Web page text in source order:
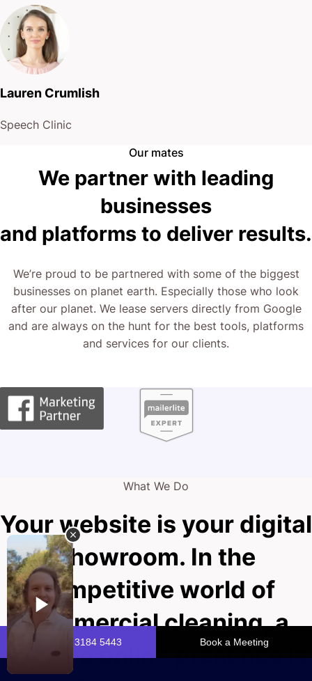
Lauren Crumlish
Speech Clinic
Our mates
We partner with leading
businesses
and platforms to deliver results.
We’re proud to be partnered with some of the biggest
businesses on planet earth. Especially those who look
after our planet. We lease servers directly from Google
and are always on the hunt for the best tools, platforms
and services for our clients.
What We Do
Your website is your digital
showroom. In the
competitive world of
commercial cleaning, a
pristine online presence is